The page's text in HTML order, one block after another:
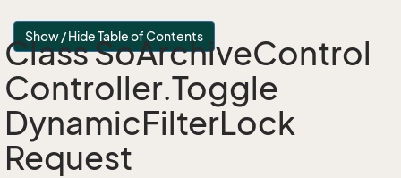
Show / Hide Table of Contents
Class SoArchiveControl
Controller.Toggle
DynamicFilterLock
Request